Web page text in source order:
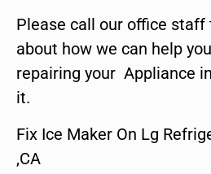
Please call our office staff
about how we can help
repairing your Appliance
it.
Fix Ice Maker On Lg
,CA